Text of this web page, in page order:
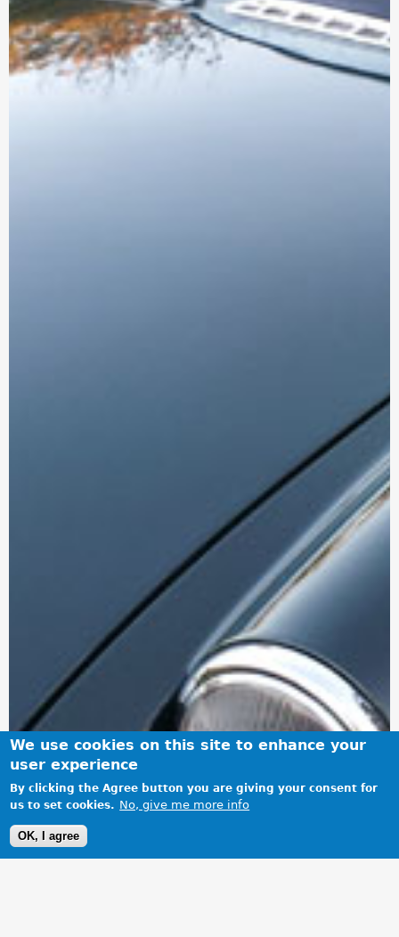
We use cookies on this site to enhance your
user experience
By clicking the Agree button you are giving your consent for
us to set cookies. No, give me more info
OK, I agree